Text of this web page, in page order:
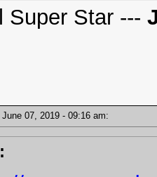
Super Star ---
June 07, 2019 - 09:16 am: